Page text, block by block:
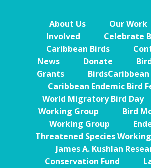
About Us Our Work
Involved
Celebrate
Caribbean Birds
News
Donate
Grants
Caribbean Endemic Bird
World Migratory Bird Day
Working Group
Bird
Working Group
Threatened Species
James A. Kushlan
Conservation Fund